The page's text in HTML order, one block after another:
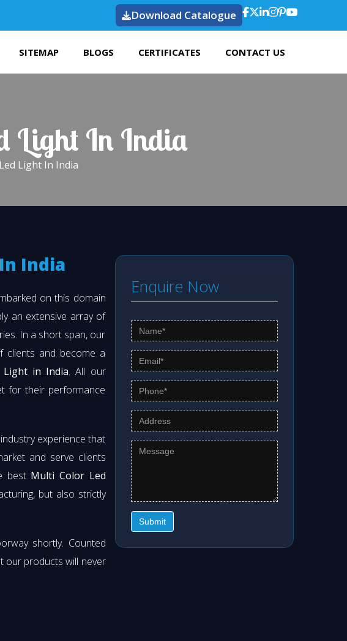
Download Catalogue
SITEMAP BLOGS CERTIFICATES CONTACT US
Light In India
Light In India
India
on this domain
an extensive array of
In a short span, our
clients and become a
in India. All our
for their performance
experience that
and serve clients
best Multi Color Led
but also strictly
shortly. Counted
our products will never
Enquire Now
Submit